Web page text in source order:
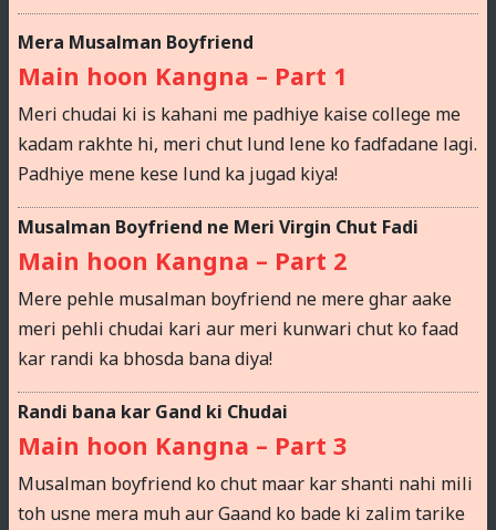
Mera Musalman Boyfriend
Main hoon Kangna – Part 1
Meri chudai ki is kahani me padhiye kaise college me
kadam rakhte hi, meri chut lund lene ko fadfadane lagi.
Padhiye mene kese lund ka jugad kiya!
Musalman Boyfriend ne Meri Virgin Chut Fadi
Main hoon Kangna – Part 2
Mere pehle musalman boyfriend ne mere ghar aake
meri pehli chudai kari aur meri kunwari chut ko faad
kar randi ka bhosda bana diya!
Randi bana kar Gand ki Chudai
Main hoon Kangna – Part 3
Musalman boyfriend ko chut maar kar shanti nahi mili
toh usne mera muh aur Gaand ko bade ki zalim tarike